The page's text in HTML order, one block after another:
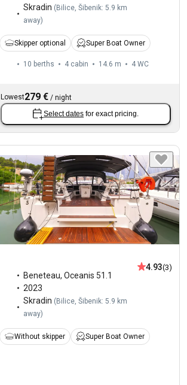
Skradin (Bilice, Šibenik: 5.9 km
away)
Skipper optional Super Boat Owner
10 berths 4 cabin 14.6 m 4 WC
Lowest279 € /night
Select dates for exact pricing.
Beneteau,Oceanis 51.1
2023
Skradin ( Bilice, Šibenik: 5.9 km
away)
4.93(3)
Without skipper Super Boat Owner